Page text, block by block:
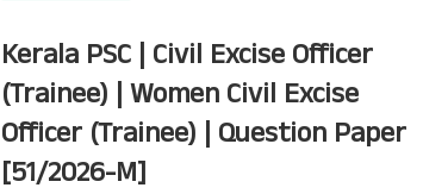
Kerala PSC | Civil Excise Officer
(Trainee) | Women Civil Excise
Officer (Trainee) | Question Paper
[51/2026-M]